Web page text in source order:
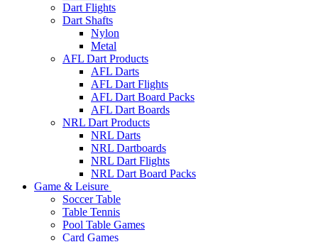
Dart Flights
Dart Shafts
Nylon
Metal
AFL Dart Products
AFL Darts
AFL Dart Flights
AFL Dart Board Packs
AFL Dart Boards
NRL Dart Products
NRL Darts
NRL Dartboards
NRL Dart Flights
NRL Dart Board Packs
Game & Leisure
Soccer Table
Table Tennis
Pool Table Games
Card Games